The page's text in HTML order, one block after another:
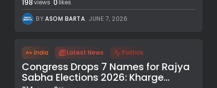
198views 0 likes
BYASOM BARTA JUNE 7, 2026
India Latest News Politics
Congress Drops 7 Names for Rajya
Sabha Elections 2026: Kharge...